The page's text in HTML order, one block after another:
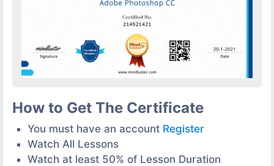
How to Get The Certificate
You must have an account Register
Watch All Lessons
Watch at least 50% of Lesson Duration